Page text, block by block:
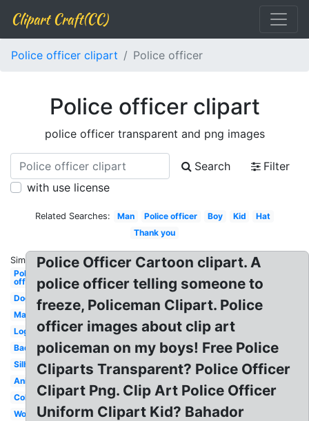
Clipart Craft(CC)
Police officer clipart Police officer
Police officer clipart
police officer transparent and png images
Search
Filter
with use license
Related Searches: Man Police officer Boy Kid
Hat
Thank you
Similar:
Police
officer
Dog
Mad
Logo
Badge
Silhouette
Animated
Coloring
Woman
Police Officer Cartoon clipart. A
police officer telling someone to
freeze, Policeman Clipart. Police
officer images about clip art
policeman on my boys! Free Police
Cliparts Transparent? Police Officer
Clipart Png. Clip Art Police Officer
Uniform Clipart Kid? Bahador